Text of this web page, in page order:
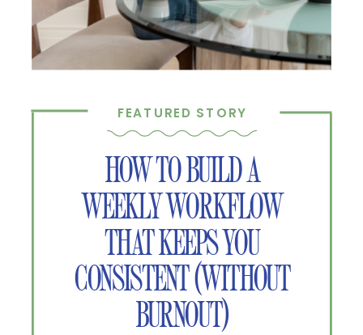
HOW TO BUILD A
WEEKLY WORKFLOW
THAT KEEPS YOU
CONSISTENT (WITHOUT
BURNOUT)
FEATURED STORY